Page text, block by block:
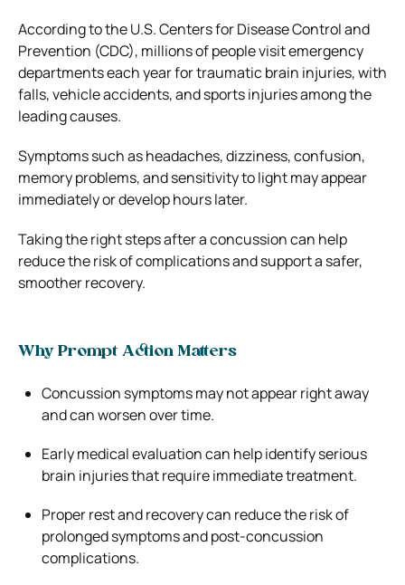
According to the U.S. Centers for Disease Control and
Prevention (CDC), millions of people visit emergency
departments each year for traumatic brain injuries, with
falls, vehicle accidents, and sports injuries among the
leading causes.
Symptoms such as headaches, dizziness, confusion,
memory problems, and sensitivity to light may appear
immediately or develop hours later.
Taking the right steps after a concussion can help
reduce the risk of complications and support a safer,
smoother recovery.
Why Prompt Action Matters
Concussion symptoms may not appear right away
and can worsen over time.
Early medical evaluation can help identify serious
brain injuries that require immediate treatment.
Proper rest and recovery can reduce the risk of
prolonged symptoms and post-concussion
complications.